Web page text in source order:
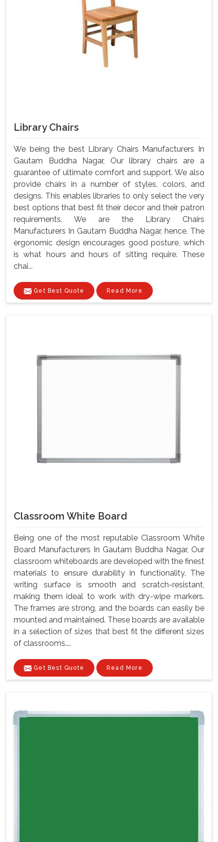
Library Chairs
We being the best Library Chairs Manufacturers In
Gautam Buddha Nagar, Our library chairs are a
guarantee of ultimate comfort and support. We also
provide chairs in a number of styles, colors, and
designs. This enables libraries to only select the very
best options that best fit their decor and their patron
requirements. We are the Library Chairs
Manufacturers In Gautam Buddha Nagar, hence, The
ergonomic design encourages good posture, which
is what hours and hours of sitting require. These
chai...
Get Best Quote Read More
Classroom White Board
Being one of the most reputable Classroom White
Board Manufacturers In Gautam Buddha Nagar, Our
classroom whiteboards are developed with the finest
materials to ensure durability in functionality. The
writing surface is smooth and scratch-resistant,
making them ideal to work with dry-wipe markers.
The frames are strong, and the boards can easily be
mounted and maintained. These boards are available
in a selection of sizes that best fit the different sizes
of classrooms....
Get Best Quote Read More